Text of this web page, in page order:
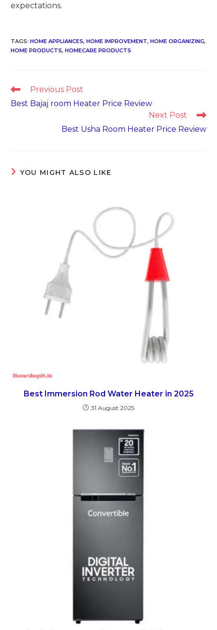
expectations.
TAGS:HOME APPLIANCES, HOME IMPROVEMENT, HOME ORGANIZING,
HOME PRODUCTS, HOMECARE PRODUCTS
Read
articles
Previous Post
Best Bajaj room Heater Price Review
Next Post
Best Usha Room Heater Price Review
YOU MIGHT ALSO LIKE
Best Immersion Rod Water Heater in 2025
31 August 2025